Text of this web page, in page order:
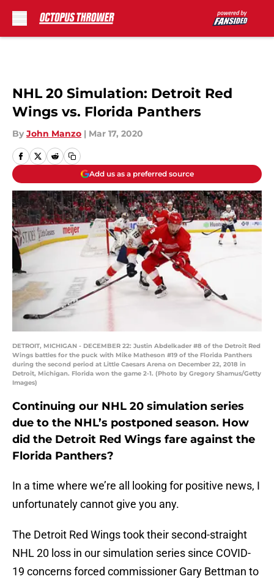
NHL 20 Simulation: Detroit Red
Wings vs. Florida Panthers
By John Manzo | Mar 17, 2020
Add us as a preferred source
DETROIT, MICHIGAN - DECEMBER 22: Justin Abdelkader #8 of the Detroit Red
Wings battles for the puck with Mike Matheson #19 of the Florida Panthers
during the second period at Little Caesars Arena on December 22, 2018 in
Detroit, Michigan. Florida won the game 2-1. (Photo by Gregory Shamus/Getty
Images)
Continuing our NHL 20 simulation series
due to the NHL’s postponed season. How
did the Detroit Red Wings fare against the
Florida Panthers?
In a time where we’re all looking for positive news, I
unfortunately cannot give you any.
The Detroit Red Wings took their second-straight
NHL 20 loss in our simulation series since COVID-
19 concerns forced commissioner Gary Bettman to